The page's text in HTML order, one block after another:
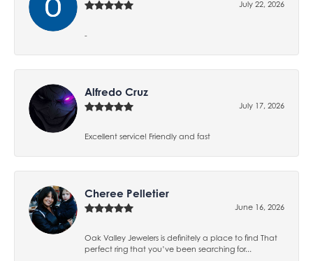
July 22, 2026
-
Alfredo Cruz
July 17, 2026
Excellent service! Friendly and fast
Cheree Pelletier
June 16, 2026
Oak Valley Jewelers is definitely a place to find That
perfect ring that you’ve been searching for...